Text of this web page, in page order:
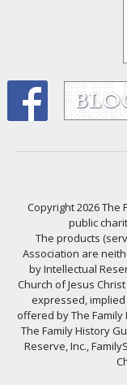
Copyright 2026 The
public
The products
Association are
by Intellectual
Church of Jesus
expressed,
offered by The
The Family History
Reserve, Inc.,